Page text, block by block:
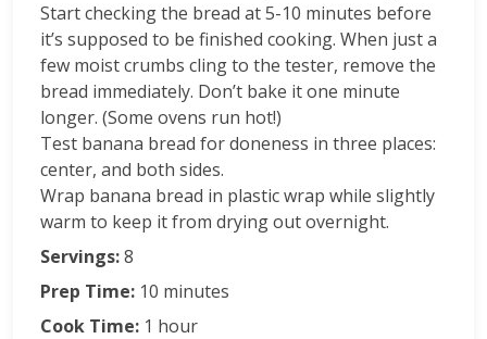
Start checking the bread at 5-10 minutes before
it’s supposed to be finished cooking. When just a
few moist crumbs cling to the tester, remove the
bread immediately. Don’t bake it one minute
longer. (Some ovens run hot!)
Test banana bread for doneness in three places:
center, and both sides.
Wrap banana bread in plastic wrap while slightly
warm to keep it from drying out overnight.
Servings:8
Prep Time: 10 minutes
Cook Time: 1 hour